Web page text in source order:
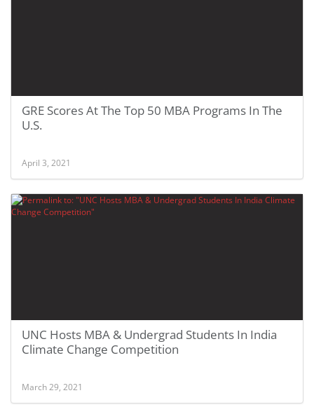
GRE Scores At The Top 50 MBA Programs In The
U.S.
April 3, 2021
UNC Hosts MBA & Undergrad Students In India
Climate Change Competition
March 29, 2021